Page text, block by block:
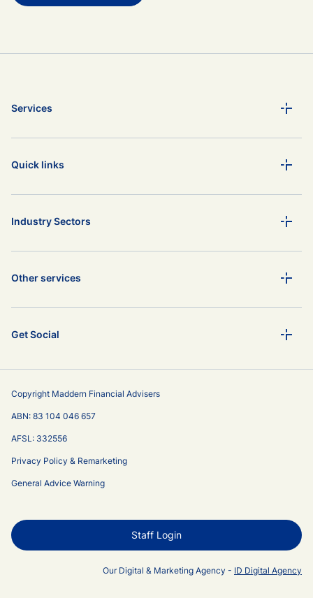
Services
Quick links
Industry Sectors
Other services
Get Social
Copyright Maddern Financial Advisers
ABN: 83 104 046 657
AFSL: 332556
Privacy Policy & Remarketing
General Advice Warning
Staff Login
Our Digital & Marketing Agency - ID Digital Agency